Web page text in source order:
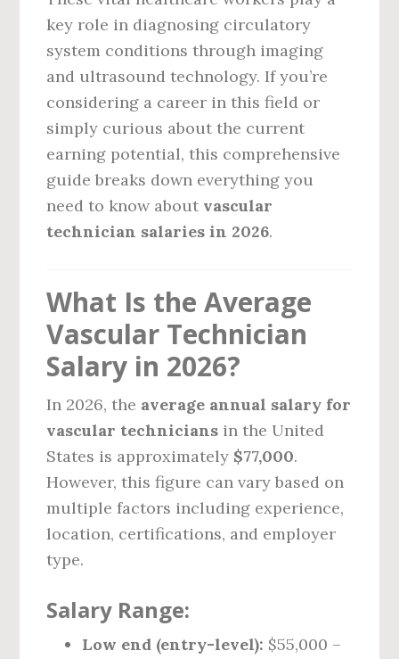
key role in diagnosing circulatory
system conditions through imaging
and ultrasound technology. If you’re
considering a career in this field or
simply curious about the current
earning potential, this comprehensive
guide breaks down everything you
need to know about vascular
technician salaries in 2026.
What Is the Average
Vascular Technician
Salary in 2026?
In 2026, the average annual salary for
vascular technicians in the United
States is approximately $77,000.
However, this figure can vary based on
multiple factors including experience,
location, certifications, and employer
type.
Salary Range:
Low end (entry-level): $55,000 –